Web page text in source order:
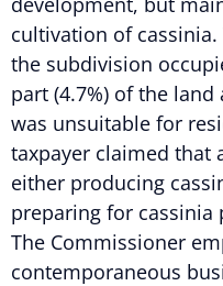
cultivation of
the subdivision
part (4.7%) of the
was unsuitable for
taxpayer claimed that
either producing
preparing for cassinia
The Commissioner
contemporaneous